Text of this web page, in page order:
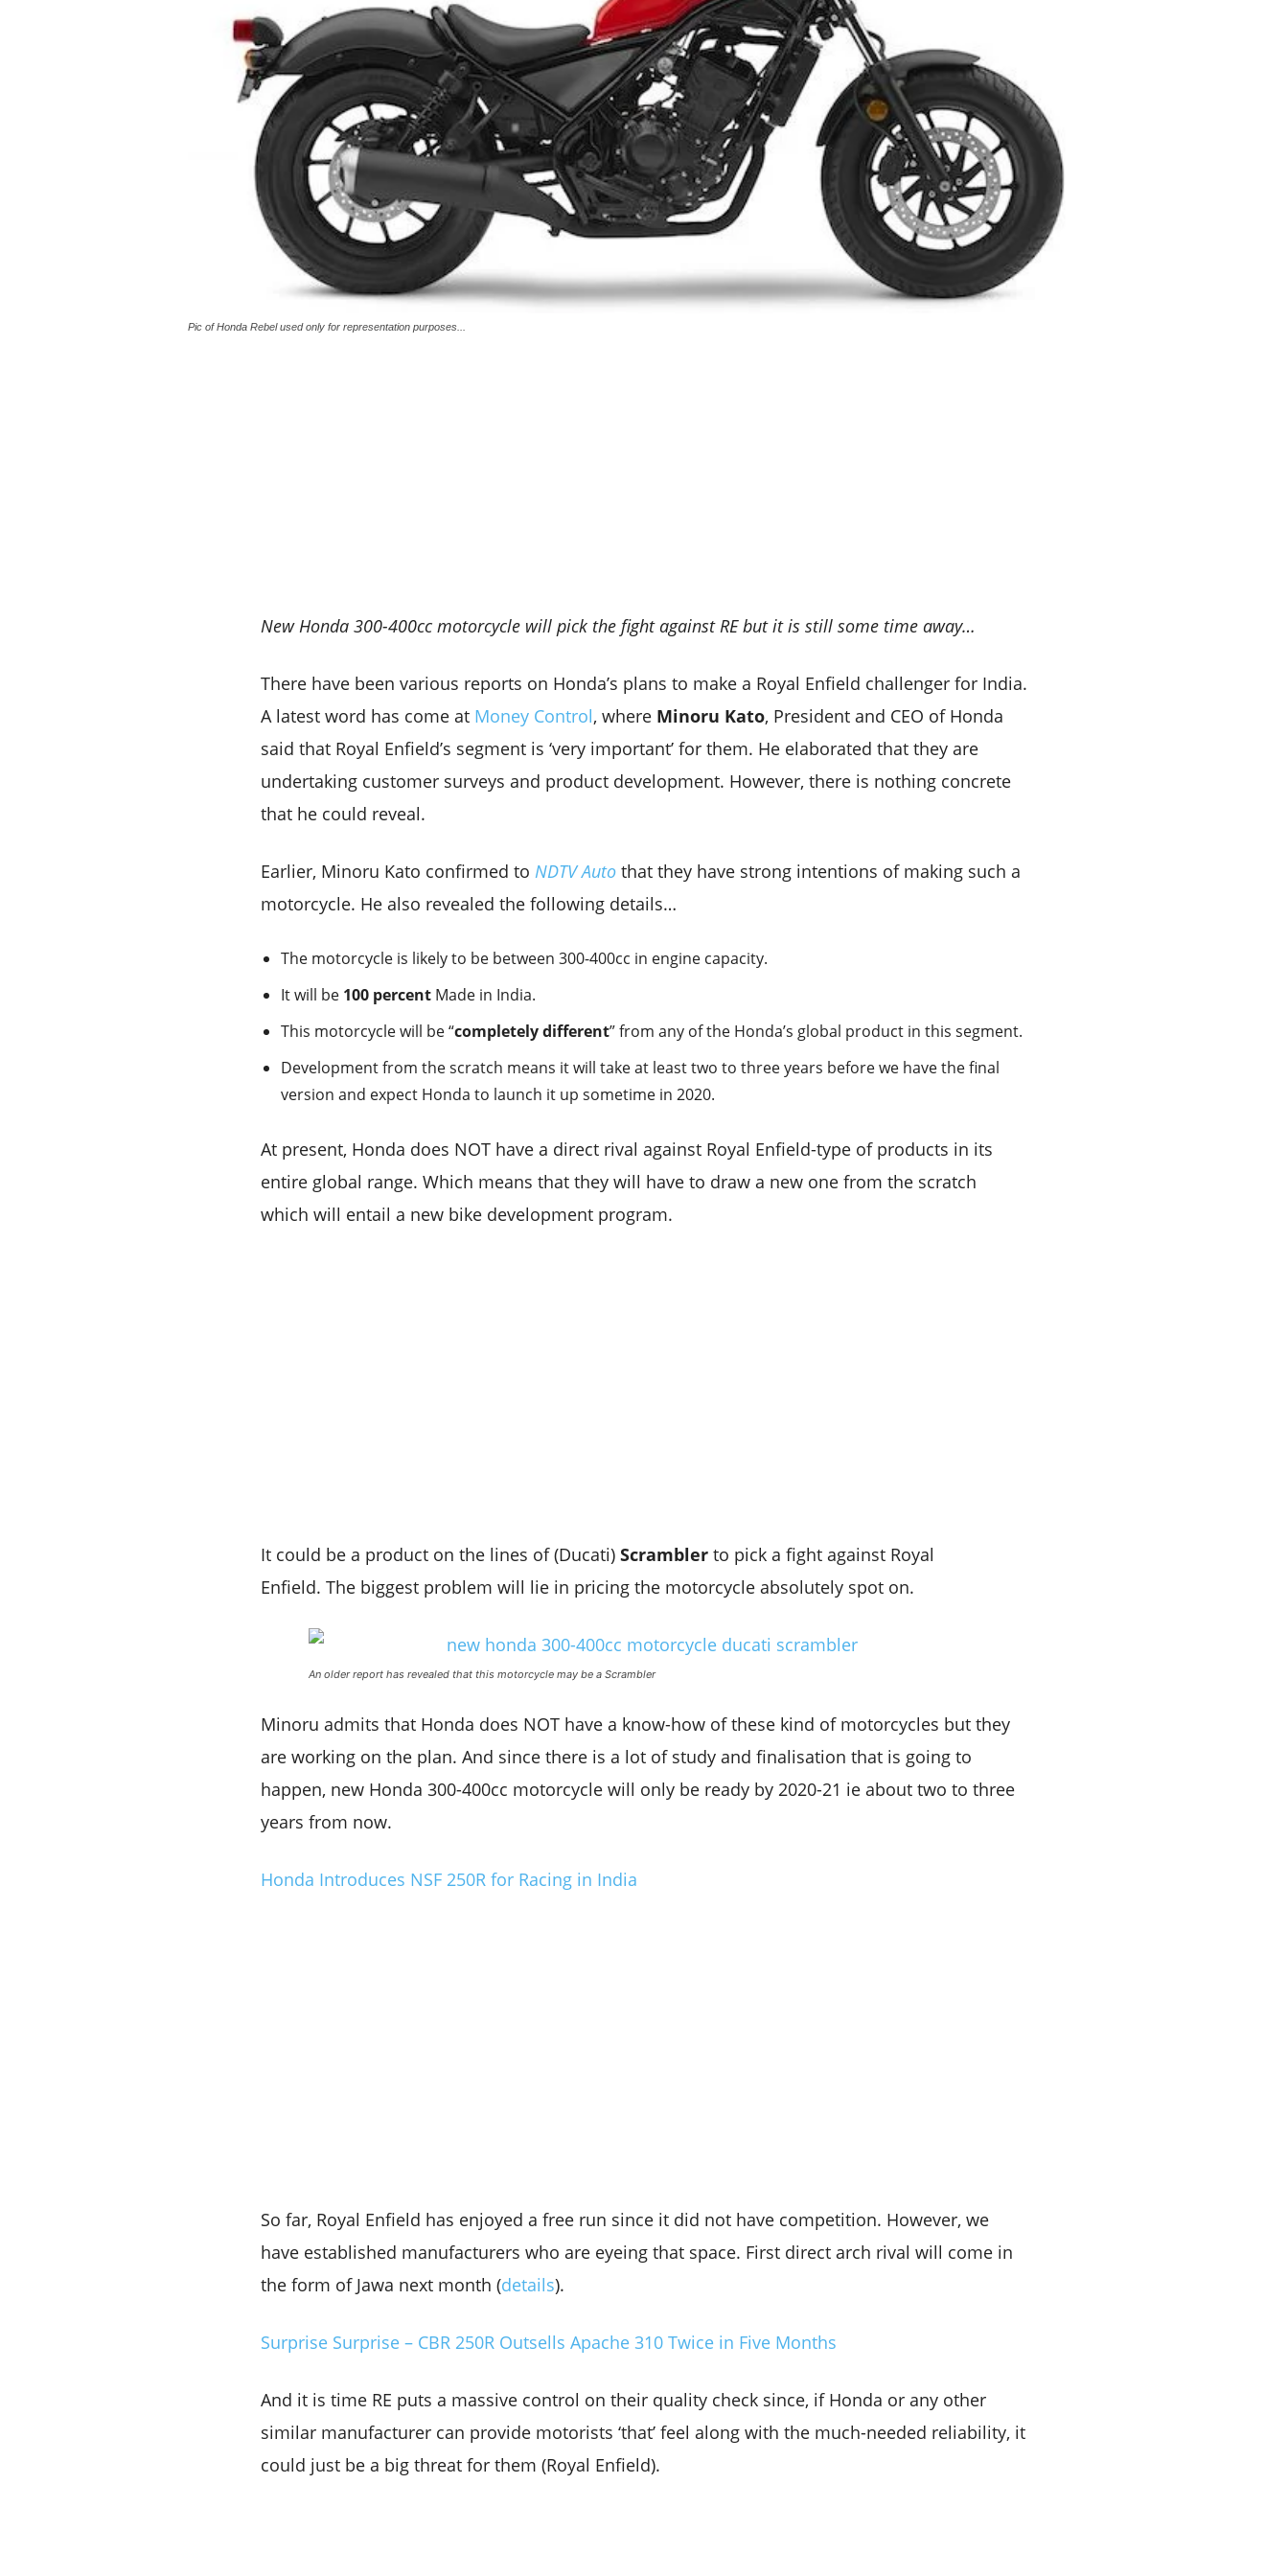
Pic of Honda Rebel used only for representation purposes...
New Honda 300-400cc motorcycle will pick the fight against RE but it is still some time away…
There have been various reports on Honda’s plans to make a Royal Enfield challenger for India.
A latest word has come at Money Control, where Minoru Kato, President and CEO of Honda
said that Royal Enfield’s segment is ‘very important’ for them. He elaborated that they are
undertaking customer surveys and product development. However, there is nothing concrete
that he could reveal.
Earlier, Minoru Kato confirmed to NDTV Auto that they have strong intentions of making such a
motorcycle. He also revealed the following details…
The motorcycle is likely to be between 300-400cc in engine capacity.
It will be 100 percent Made in India.
This motorcycle will be “completely different” from any of the Honda’s global product in this segment.
Development from the scratch means it will take at least two to three years before we have the final
version and expect Honda to launch it up sometime in 2020.
At present, Honda does NOT have a direct rival against Royal Enfield-type of products in its
entire global range. Which means that they will have to draw a new one from the scratch
which will entail a new bike development program.
It could be a product on the lines of (Ducati) Scrambler to pick a fight against Royal
Enfield. The biggest problem will lie in pricing the motorcycle absolutely spot on.
An older report has revealed that this motorcycle may be a Scrambler
Minoru admits that Honda does NOT have a know-how of these kind of motorcycles but they
are working on the plan. And since there is a lot of study and finalisation that is going to
happen, new Honda 300-400cc motorcycle will only be ready by 2020-21 ie about two to three
years from now.
Honda Introduces NSF 250R for Racing in India
So far, Royal Enfield has enjoyed a free run since it did not have competition. However, we
have established manufacturers who are eyeing that space. First direct arch rival will come in
the form of Jawa next month (details).
Surprise Surprise – CBR 250R Outsells Apache 310 Twice in Five Months
And it is time RE puts a massive control on their quality check since, if Honda or any other
similar manufacturer can provide motorists ‘that’ feel along with the much-needed reliability, it
could just be a big threat for them (Royal Enfield).